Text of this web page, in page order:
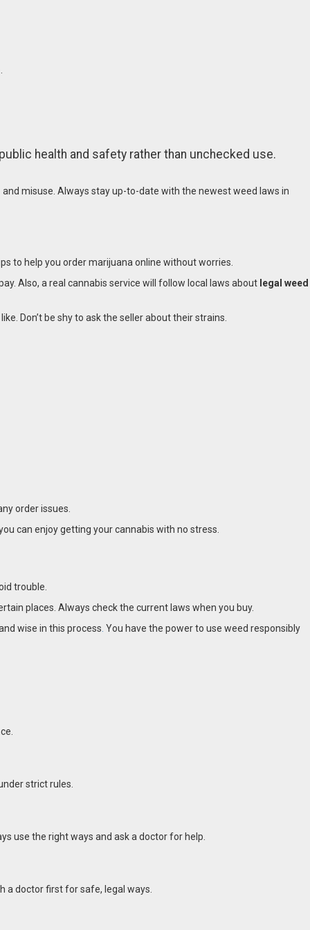
health and safety rather than unchecked use.
misuse. Always stay up-to-date with the newest weed laws in
to help you order marijuana online without worries.
Also, a real cannabis service will follow local laws about legal weed
Don’t be shy to ask the seller about their strains.
order issues.
can enjoy getting your cannabis with no stress.
trouble.
places. Always check the current laws when you buy.
wise in this process You have the power to use weed responsibly
strict rules.
use the right ways and ask a doctor for help.
a doctor first for safe, legal ways.